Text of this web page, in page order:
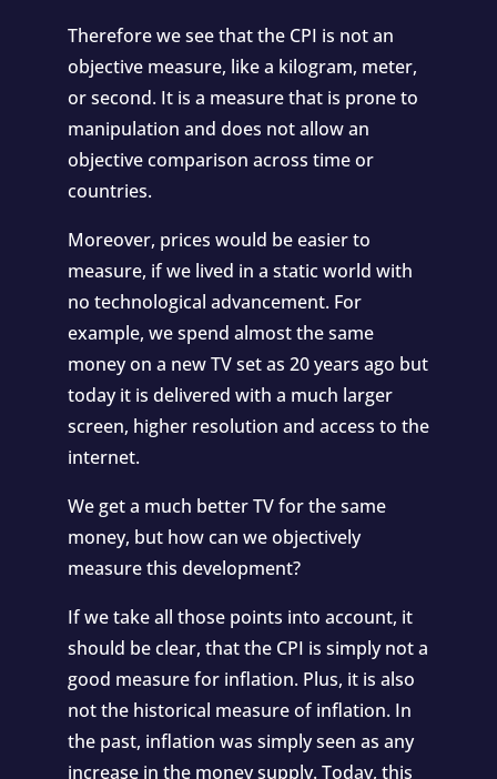
Therefore we see that the CPI is not an
objective measure, like a kilogram, meter,
or second. It is a measure that is prone to
manipulation and does not allow an
objective comparison across time or
countries.
Moreover, prices would be easier to
measure, if we lived in a static world with
no technological advancement. For
example, we spend almost the same
money on a new TV set as 20 years ago but
today it is delivered with a much larger
screen, higher resolution and access to the
internet.
We get a much better TV for the same
money, but how can we objectively
measure this development?
If we take all those points into account, it
should be clear, that the CPI is simply not a
good measure for inflation. Plus, it is also
not the historical measure of inflation. In
the past, inflation was simply seen as any
increase in the money supply. Today, this